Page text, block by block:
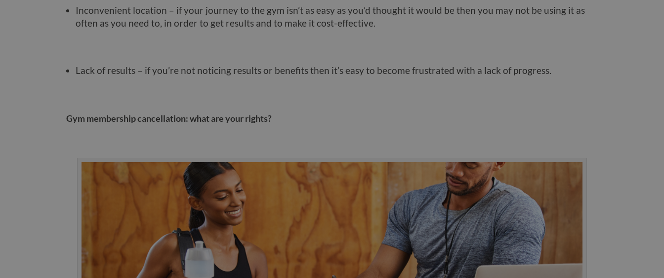
Inconvenient location – if your journey to the gym isn’t as easy as you’d thought it would be then you may not be using it as
often as you need to, in order to get results and to make it cost-effective.
Lack of results – if you’re not noticing results or benefits then it’s easy to become frustrated with a lack of progress.
Gym membership cancellation: what are your rights?